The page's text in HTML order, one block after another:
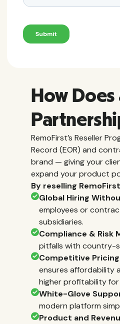
How
RemoFirst’s Reseller
Record (EOR) and
brand — giving your
expand your product
By reselling
Global Hiring
employees or
subsidiaries.
Compliance & Risk
pitfalls with country-
Competitive
ensures affordability
higher profitability for
White-Glove
modern platform
Product and